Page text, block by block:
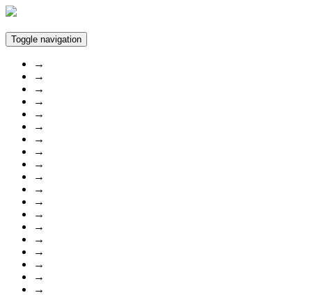
Toggle navigation
→
→
→
→
→
→
→
→
→
→
→
→
→
→
→
→
→
→
→